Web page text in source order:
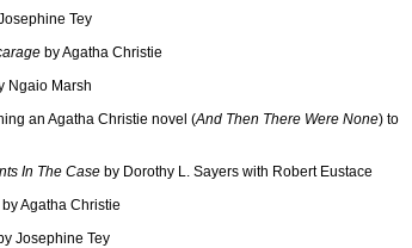
Tey
by Agatha Christie
Ngaio Marsh
an Agatha Christie novel (And Then There Were None) to
In The Case by Dorothy L. Sayers with Robert Eustace
by Agatha Christie
Josephine Tey